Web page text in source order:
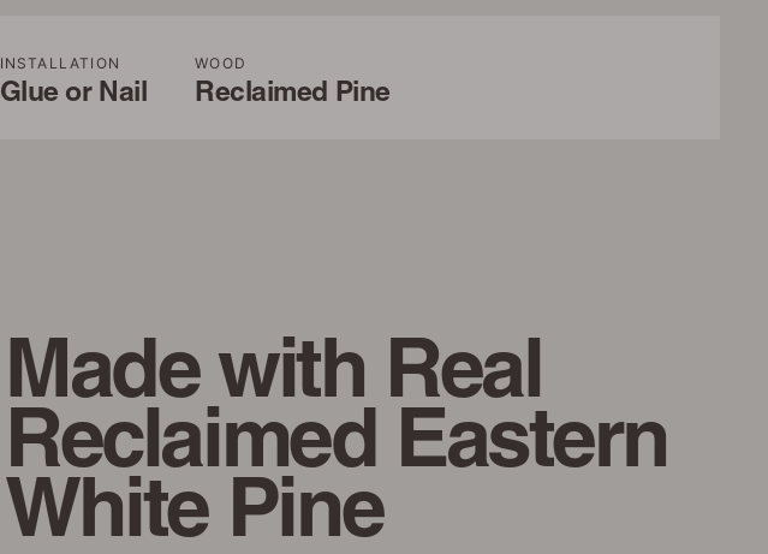
INSTALLATION
Glue or Nail
WOOD
Reclaimed Pine
Made with Real
Reclaimed Eastern
White Pine